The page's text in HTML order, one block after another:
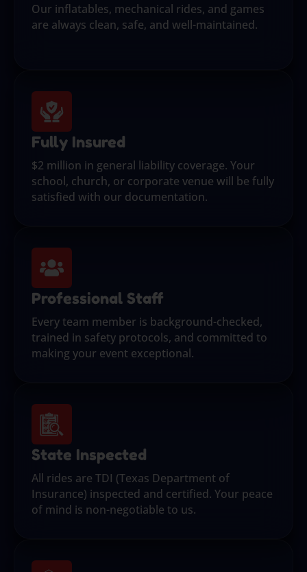
Our inflatables, mechanical rides, and games
are always clean, safe, and well-maintained.
Fully Insured
$2 million in general liability coverage. Your
school, church, or corporate venue will be fully
satisfied with our documentation.
Professional Staff
Every team member is background-checked,
trained in safety protocols, and committed to
making your event exceptional.
State Inspected
All rides are TDI (Texas Department of
Insurance) inspected and certified. Your peace
of mind is non-negotiable to us.